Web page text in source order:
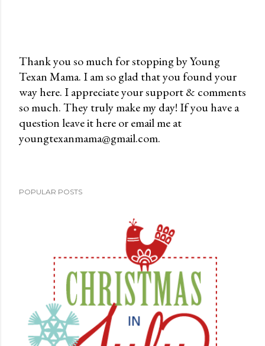
P
o
s
t
a
Thank you so much for stopping by Young
Texan Mama. I am so glad that you found your
way here. I appreciate your support & comments
so much. They truly make my day! If you have a
question leave it here or email me at
youngtexanmama@gmail.com.
POPULAR POSTS